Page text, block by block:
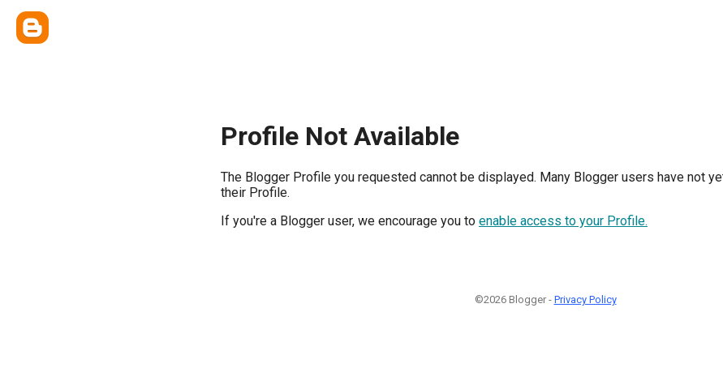
Profile Not Available
The Blogger Profile you requested cannot be displayed. Many Blogger users have not
their Profile.
If you're a Blogger user, we encourage you to enable access to your Profile.
©2026 Blogger - Privacy Policy